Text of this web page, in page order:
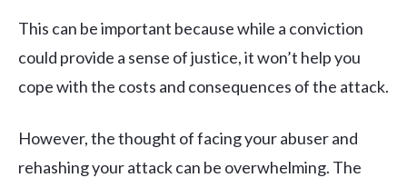
This can be important because while a conviction
could provide a sense of justice, it won’t help you
cope with the costs and consequences of the attack.
However, the thought of facing your abuser and
rehashing your attack can be overwhelming. The